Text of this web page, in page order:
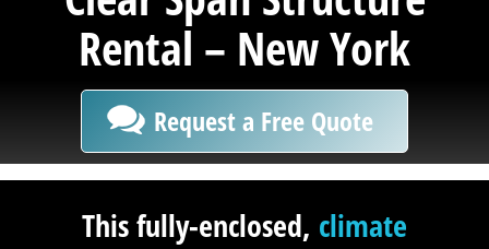
Rental – New York
Request a Free Quote
This fully-enclosed, climate